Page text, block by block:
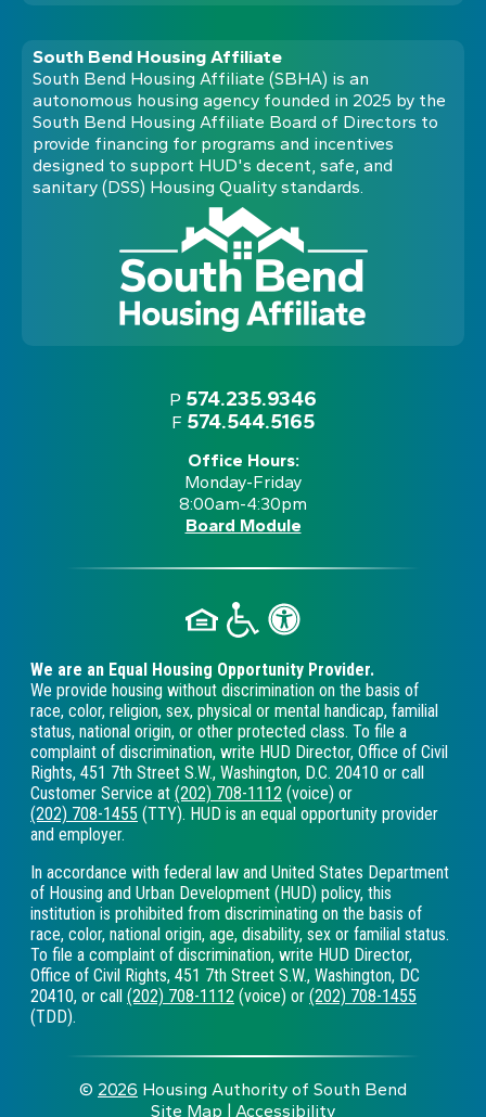
South Bend Housing Affiliate
South Bend Housing Affiliate (SBHA) is an
autonomous housing agency founded in 2025 by the
South Bend Housing Affiliate Board of Directors to
provide financing for programs and incentives
designed to support HUD's decent, safe, and
sanitary (DSS) Housing Quality standards.
P 574.235.9346
F 574.544.5165
Office Hours:
Monday-Friday
8:00am-4:30pm
Board Module
We are an Equal Housing Opportunity Provider.
We provide housing without discrimination on the basis of
race, color, religion, sex, physical or mental handicap, familial
status, national origin, or other protected class. To file a
complaint of discrimination, write HUD Director, Office of Civil
Rights, 451 7th Street S.W., Washington, D.C. 20410 or call
Customer Service at (202) 708-1112 (voice) or
(202) 708-1455 (TTY). HUD is an equal opportunity provider
and employer.
In accordance with federal law and United States Department
of Housing and Urban Development (HUD) policy, this
institution is prohibited from discriminating on the basis of
race, color, national origin, age, disability, sex or familial status.
To file a complaint of discrimination, write HUD Director,
Office of Civil Rights, 451 7th Street S.W., Washington, DC
20410, or call (202) 708-1112 (voice) or (202) 708-1455
(TDD).
© 2026 Housing Authority of South Bend
|
Site Map | Accessibility